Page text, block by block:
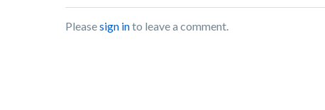
Pleasesign into leave a comment.